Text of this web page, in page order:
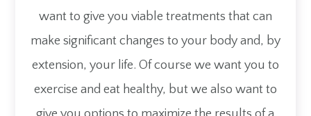
want to give you viable treatments that can
make significant changes to your body and, by
extension, your life. Of course we want you to
exercise and eat healthy, but we also want to